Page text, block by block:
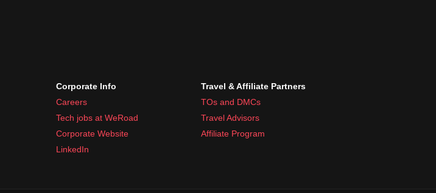
Corporate Info
Careers
Tech jobs at WeRoad
Corporate Website
LinkedIn
Travel & Affiliate Partners
TOs and DMCs
Travel Advisors
Affiliate Program